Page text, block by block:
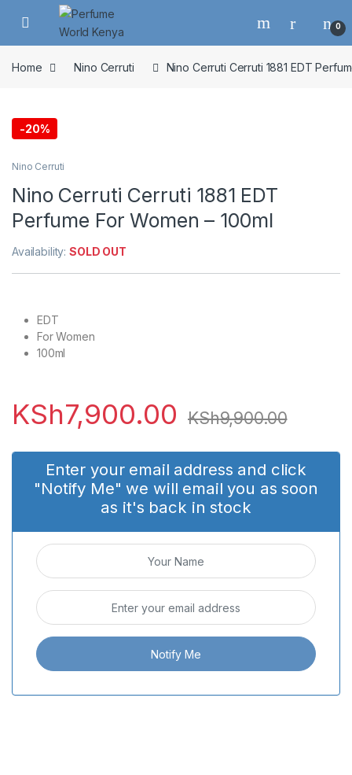
Skip to navigation
Skip to content
0
Home Nino Cerruti Nino Cerruti Cerruti 1881 EDT
-20%
Nino Cerruti
Nino Cerruti Cerruti 1881 EDT
Perfume For Women – 100ml
Availability:SOLD OUT
EDT
For Women
100ml
KSh7,900.00 KSh9,900.00
Enter your email address and click
"Notify Me" we will email you as soon
as it's back in stock